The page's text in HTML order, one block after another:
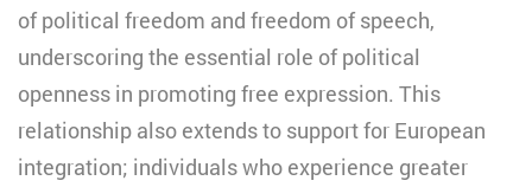
of political freedom and freedom of speech,
underscoring the essential role of political
openness in promoting free expression. This
relationship also extends to support for European
integration; individuals who experience greater